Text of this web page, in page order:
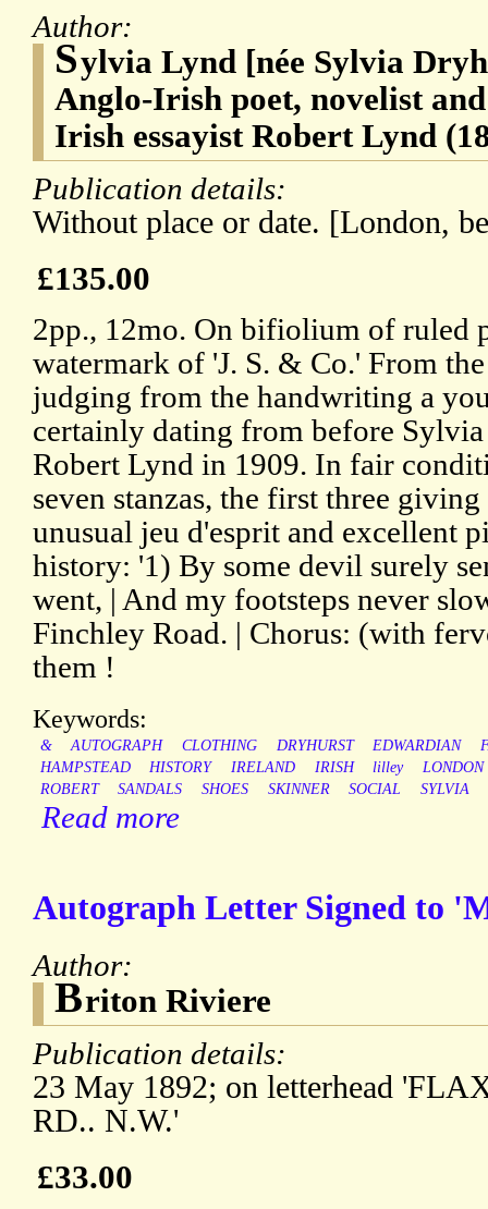
Author:
Sylvia Lynd [née Sylvia
Anglo-Irish poet, novelist
Irish essayist Robert Lynd
Publication details:
Without place or date. [London,
£135.00
2pp., 12mo. On bifiolium of ruled
watermark of 'J. S. & Co.' From
judging from the handwriting a
certainly dating from before
Robert Lynd in 1909. In fair
seven stanzas, the first three
unusual jeu d'esprit and excellent
history: '1) By some devil surely
went, | And my footsteps never
Finchley Road. | Chorus: (with
them !
Keywords:
& AUTOGRAPH CLOTHING DRYHURST EDWARDIAN
HAMPSTEAD
HISTORY IRELAND IRISH lilley
LONDON
ROBERT
SANDALS SHOES SKINNER SOCIAL SYLVIA
Read more
Autograph Letter Signed to
Author:
Briton Riviere
Publication details:
23 May 1892; on letterhead
RD.. N.W.'
£33.00